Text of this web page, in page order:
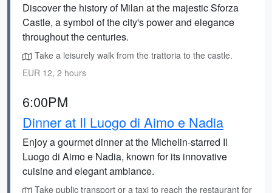
Discover the history of Milan at the majestic Sforza
Castle, a symbol of the city's power and elegance
throughout the centuries.
Take a leisurely walk from the trattoria to the castle.
EUR 12, 2 hours
6:00PM
Dinner at Il Luogo di Aimo e Nadia
Enjoy a gourmet dinner at the Michelin-starred Il
Luogo di Aimo e Nadia, known for its innovative
cuisine and elegant ambiance.
Take public transport or a taxi to reach the restaurant for